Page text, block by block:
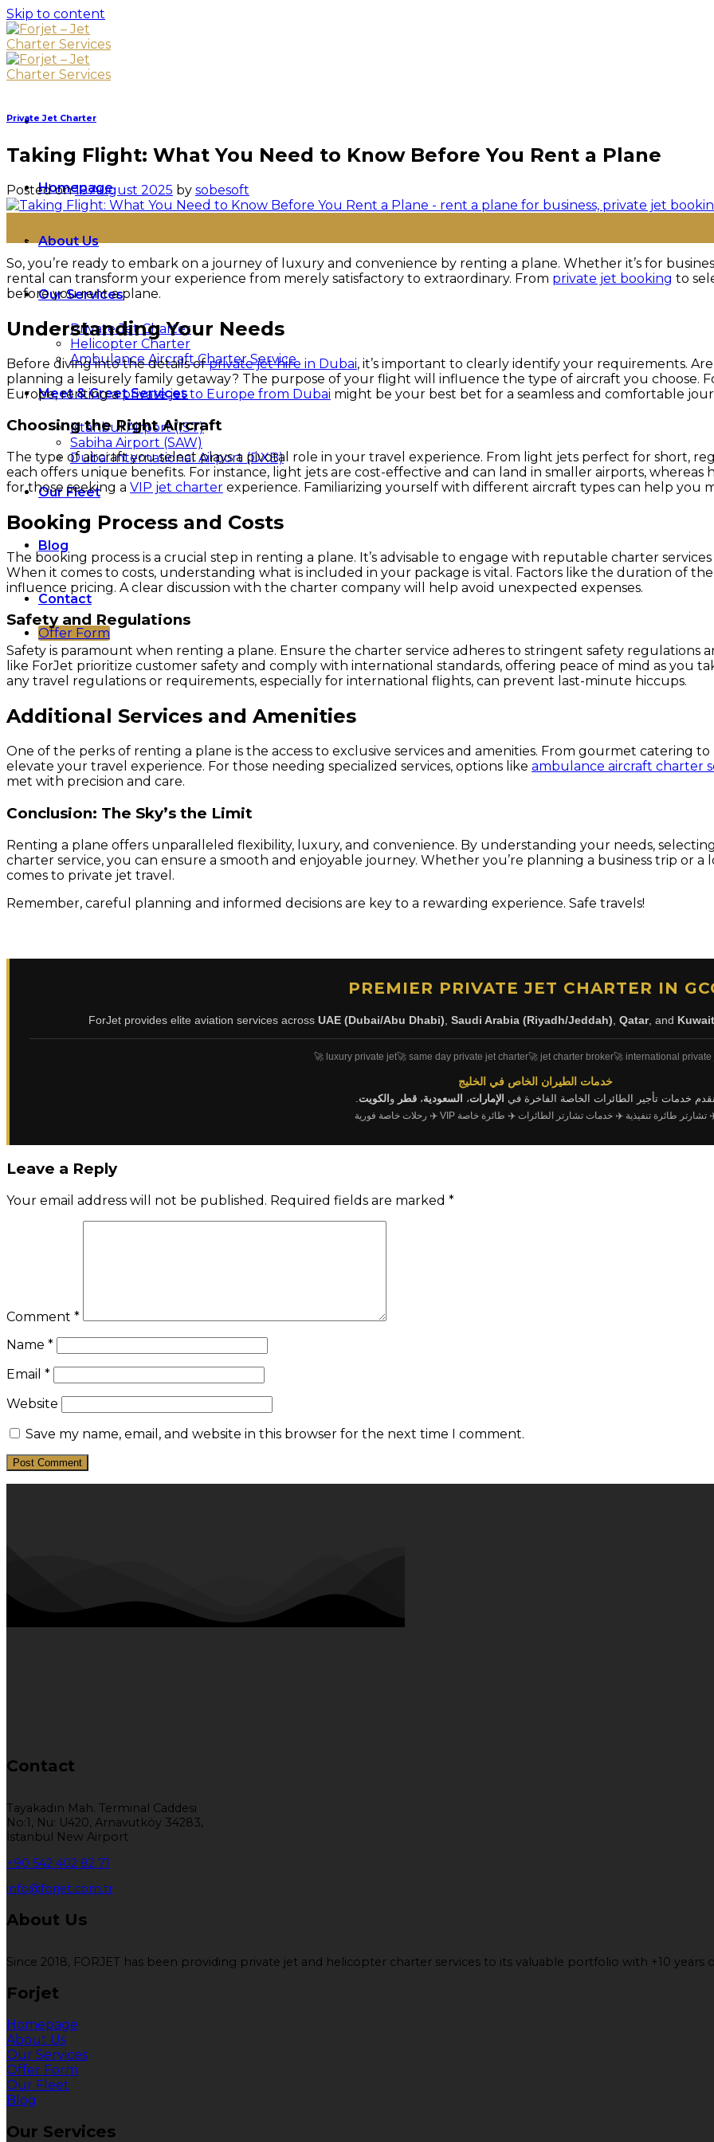
Skip to content
Homepage
About Us
Our Services
Private Jet Charter
Helicopter Charter
Ambulance Aircraft Charter Service
Meet & Greet Services
Istanbul Airport (IST)
Sabiha Airport (SAW)
Dubai International Airport (DXB)
Our Fleet
Blog
Contact
Offer Form
Private Jet Charter
Taking Flight: What You Need to Know Before You Rent a Plane
Posted on16 August 2025 by sobesoft
Aug
So, you’re ready to embark on a journey of luxury and convenience by renting a plane. Whether it’s for
rental can transform your experience from merely satisfactory to extraordinary. From private jet booking to
before you rent a plane.
Understanding Your Needs
Before diving into the details ofprivate jet hire in Dubai, it’s important to clearly identify your requirements.
planning a leisurely family getaway? The purpose of your flight will influence the type of aircraft you choose.
Europe, renting aprivate jet to Europe from Dubai might be your best bet for a seamless and comfortable
Choosing the Right Aircraft
The type of aircraft you select plays a pivotal role in your travel experience. From light jets perfect for short,
each offers unique benefits. For instance, light jets are cost-effective and can land in smaller airports,
for those seeking a VIP jet charter experience. Familiarizing yourself with different aircraft types can help you
Booking Process and Costs
The booking process is a crucial step in renting a plane. It’s advisable to engage with reputable charter
When it comes to costs, understanding what is included in your package is vital. Factors like the duration of
influence pricing. A clear discussion with the charter company will help avoid unexpected expenses.
Safety and Regulations
Safety is paramount when renting a plane. Ensure the charter service adheres to stringent safety regulations
like ForJet prioritize customer safety and comply with international standards, offering peace of mind as you
any travel regulations or requirements, especially for international flights, can prevent last-minute hiccups.
Additional Services and Amenities
One of the perks of renting a plane is the access to exclusive services and amenities. From gourmet catering
elevate your travel experience. For those needing specialized services, options like ambulance aircraft charter
met with precision and care.
Conclusion: The Sky’s the Limit
Renting a plane offers unparalleled flexibility, luxury, and convenience. By understanding your needs,
charter service, you can ensure a smooth and enjoyable journey. Whether you’re planning a business trip or
comes to private jet travel.
Remember, careful planning and informed decisions are key to a rewarding experience. Safe travels!
PREMIER PRIVATE JET CHARTER IN
ForJet provides elite aviation services across UAE (Dubai/Abu Dhabi) Saudi Arabia (Riyadh/Jeddah) Qatar, and Kuwait
🚀 luxury private jet🚀 same day private jet charter🚀 jet charter broker🚀 international private
خدمات الطيران الخاص في الخليج
خدمات تأجير الطائرات الخاصة الفاخرة في الإمارات، السعودية، قطر والكويت
تشارتر طائرة تنفيذية ✈️ خدمات تشارتر الطائرات ✈️ طائرة خاصة VIP ✈️ رحلات خاصة فورية
Leave a Reply
Your email address will not be published. Required fields are marked *
Comment *
Name *
Email *
Website
Save my name, email, and website in this browser for the next time I comment.
Contact
Tayakadın Mah. Terminal Caddesi
No:1, Nu: U420, Arnavutköy 34283,
İstanbul New Airport
+90 542 402 82 71
info@forjet.com.tr
About Us
Since 2018, FORJET has been providing private jet and helicopter charter services to its valuable portfolio with +10 years
Forjet
Homepage
About Us
Our Services
Offer Form
Our Fleet
Blog
Our Services